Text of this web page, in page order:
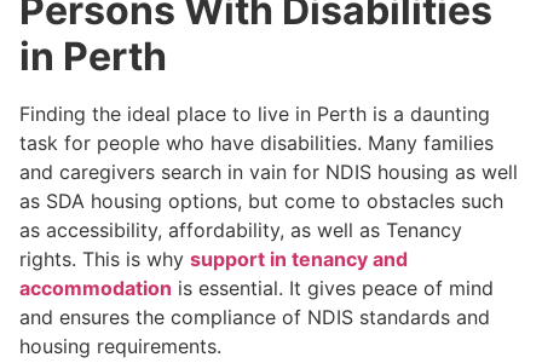
Persons With Disabilities
in Perth
Finding the ideal place to live in Perth is a daunting
task for people who have disabilities. Many families
and caregivers search in vain for NDIS housing as well
as SDA housing options, but come to obstacles such
as accessibility, affordability, as well as Tenancy
rights. This is why support in tenancy and
accommodation is essential. It gives peace of mind
and ensures the compliance of NDIS standards and
housing requirements.